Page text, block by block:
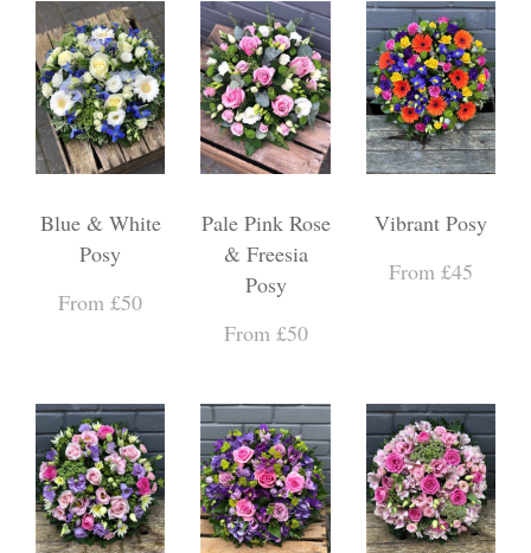
Blue & White
Posy
From £50
Pale Pink Rose
& Freesia
Posy
From £50
Vibrant Posy
From £45